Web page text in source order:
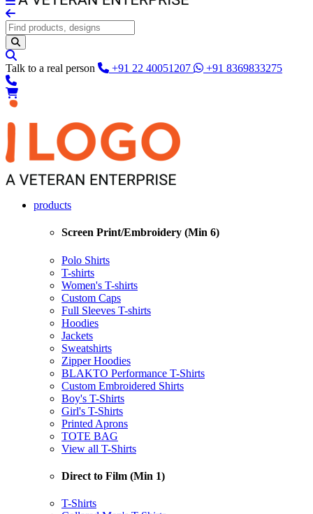
Talk to a real person +91 22 40051207 +91 8369833275
products
Screen Print/Embroidery (Min 6)
Polo Shirts
T-shirts
Women's T-shirts
Custom Caps
Full Sleeves T-shirts
Hoodies
Jackets
Sweatshirts
Zipper Hoodies
BLAKTO Performance T-Shirts
Custom Embroidered Shirts
Boy's T-Shirts
Girl's T-Shirts
Printed Aprons
TOTE BAG
View all T-Shirts
Direct to Film (Min 1)
T-Shirts